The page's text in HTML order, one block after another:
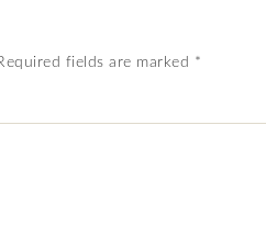
fields are marked *